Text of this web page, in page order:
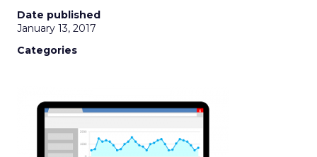
Date published
January 13, 2017
Categories